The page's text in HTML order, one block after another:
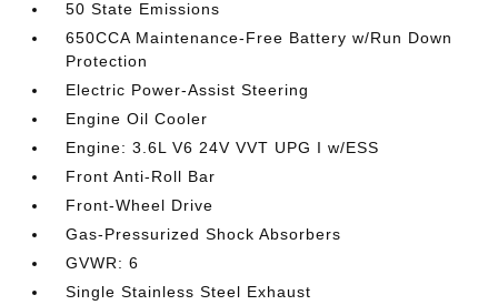
50 State Emissions
650CCA Maintenance-Free Battery w/Run Down
Protection
Electric Power-Assist Steering
Engine Oil Cooler
Engine: 3.6L V6 24V VVT UPG I w/ESS
Front Anti-Roll Bar
Front-Wheel Drive
Gas-Pressurized Shock Absorbers
GVWR: 6
Single Stainless Steel Exhaust